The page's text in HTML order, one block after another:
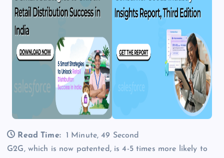
Read Time:
1 Minute, 49 Second
G2G, which is now patented, is 4-5 times more likely to